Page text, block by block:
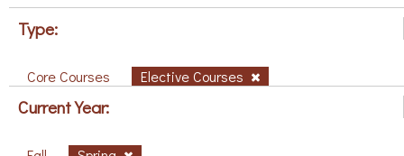
Type:
Core Courses Elective Courses
Current Year: